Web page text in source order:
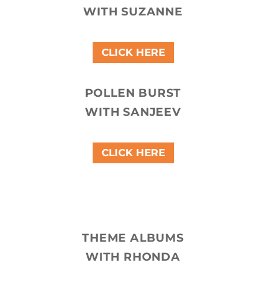
WITH SUZANNE
CLICK HERE
POLLEN BURST
WITH SANJEEV
CLICK HERE
THEME ALBUMS
WITH RHONDA